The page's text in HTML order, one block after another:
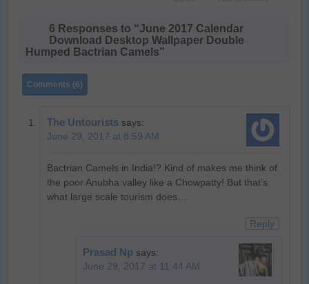
6 Responses to “June 2017 Calendar
Download Desktop Wallpaper Double
Humped Bactrian Camels”
Comments (6)
The Untourists says:
June 29, 2017 at 8:59 AM
Bactrian Camels in India!? Kind of makes me think of
the poor Anubha valley like a Chowpatty! But that’s
what large scale tourism does…
Reply
Prasad Np says:
June 29, 2017 at 11:44 AM